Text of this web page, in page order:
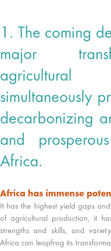
1. The coming
major
simultaneously
decarbonizing
and
Africa.
Africa has immense
It has the highest yield gaps
of agricultural production, it
strengths and skills, and
Africa can leapfrog its